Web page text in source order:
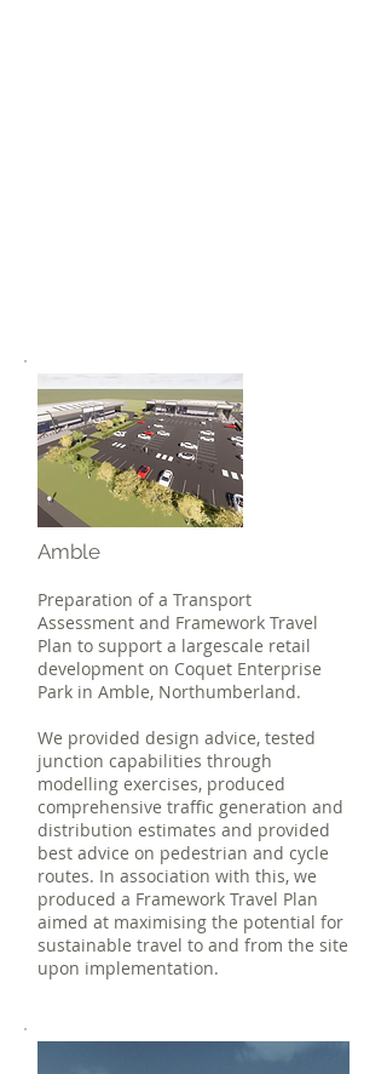
Amble
Preparation of a Transport
Assessment and Framework Travel
Plan to support a largescale retail
development on Coquet Enterprise
Park in Amble, Northumberland.
We provided design advice, tested
junction capabilities through
modelling exercises, produced
comprehensive traffic generation and
distribution estimates and provided
best advice on pedestrian and cycle
routes. In association with this, we
produced a Framework Travel Plan
aimed at maximising the potential for
sustainable travel to and from the site
upon implementation.